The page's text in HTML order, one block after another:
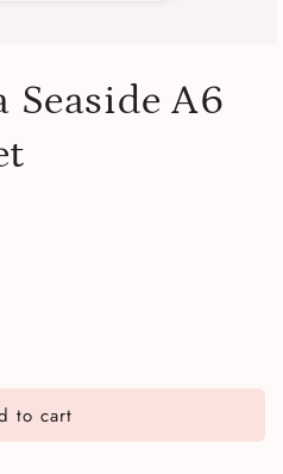
A6
to cart